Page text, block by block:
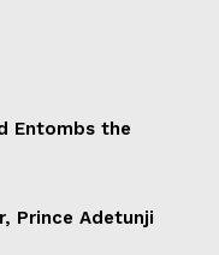
Entombs the
Prince Adetunji